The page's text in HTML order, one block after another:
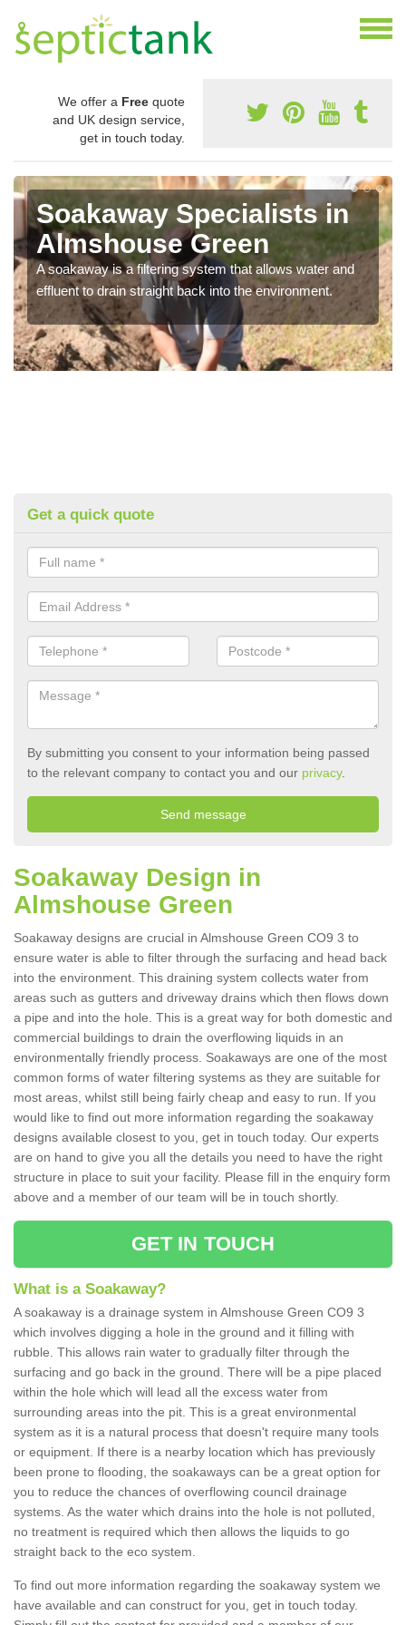
We offer a Free quote
and UK design service,
get in touch today.
Soakaway Specialists in
Almshouse Green
A soakaway is a filtering system that allows water and
effluent to drain straight back into the environment.
Get a quick quote
By submitting you consent to your information being passed
to the relevant company to contact you and our privacy.
Soakaway Design in
Almshouse Green
Soakaway designs are crucial in Almshouse Green CO9 3 to
ensure water is able to filter through the surfacing and head back
into the environment. This draining system collects water from
areas such as gutters and driveway drains which then flows down
a pipe and into the hole. This is a great way for both domestic and
commercial buildings to drain the overflowing liquids in an
environmentally friendly process. Soakaways are one of the most
common forms of water filtering systems as they are suitable for
most areas, whilst still being fairly cheap and easy to run. If you
would like to find out more information regarding the soakaway
designs available closest to you, get in touch today. Our experts
are on hand to give you all the details you need to have the right
structure in place to suit your facility. Please fill in the enquiry form
above and a member of our team will be in touch shortly.
GET IN TOUCH
What is a Soakaway?
A soakaway is a drainage system in Almshouse Green CO9 3
which involves digging a hole in the ground and it filling with
rubble. This allows rain water to gradually filter through the
surfacing and go back in the ground. There will be a pipe placed
within the hole which will lead all the excess water from
surrounding areas into the pit. This is a great environmental
system as it is a natural process that doesn't require many tools
or equipment. If there is a nearby location which has previously
been prone to flooding, the soakaways can be a great option for
you to reduce the chances of overflowing council drainage
systems. As the water which drains into the hole is not polluted,
no treatment is required which then allows the liquids to go
straight back to the eco system.
To find out more information regarding the soakaway system we
have available and can construct for you, get in touch today.